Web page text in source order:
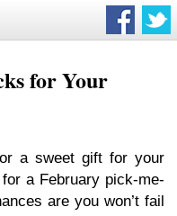
for Your
a sweet gift for your
a February pick-me-
are you won’t fail